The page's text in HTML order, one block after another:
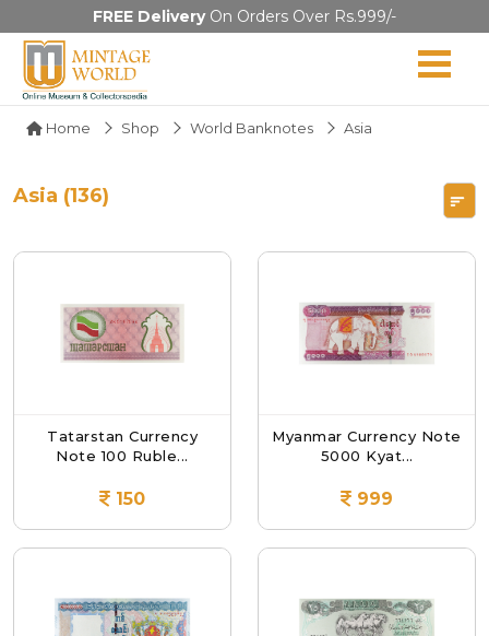
FREE DeliveryOn Orders Over Rs.999/-
Home Shop World Banknotes Asia
Asia (136)
Tatarstan Currency
Note 100 Ruble...
150
Myanmar Currency Note
5000 Kyat...
999